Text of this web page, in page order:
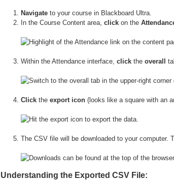
Navigateto your course in Blackboard Ultra.
In the Course Content area,clickon the
Within the Attendance interface,clicktheoverall
Clicktheexport icon (looks like a square with an
The CSV file will be downloaded to your computer.
Understanding the Exported CSV File: